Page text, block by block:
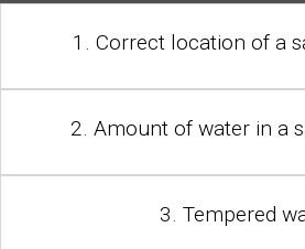
1. Correct location of a
2. Amount of water in a
3. Tempered